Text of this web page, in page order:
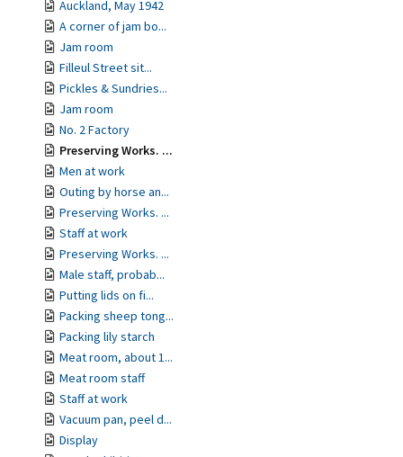
Auckland, May 1942
A corner of jam bo...
Jam room
Filleul Street sit...
Pickles & Sundries...
Jam room
No. 2 Factory
Preserving Works. ...
Men at work
Outing by horse an...
Preserving Works. ...
Staff at work
Preserving Works. ...
Male staff, probab...
Putting lids on fi...
Packing sheep tong...
Packing lily starch
Meat room, about 1...
Meat room staff
Staff at work
Vacuum pan, peel d...
Display